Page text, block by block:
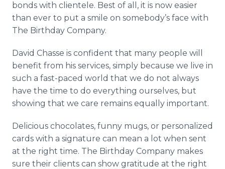
bonds with clientele. Best of all, it is now easier
than ever to put a smile on somebody’s face with
The Birthday Company.
David Chasse is confident that many people will
benefit from his services, simply because we live in
such a fast-paced world that we do not always
have the time to do everything ourselves, but
showing that we care remains equally important.
Delicious chocolates, funny mugs, or personalized
cards with a signature can mean a lot when sent
at the right time. The Birthday Company makes
sure their clients can show gratitude at the right